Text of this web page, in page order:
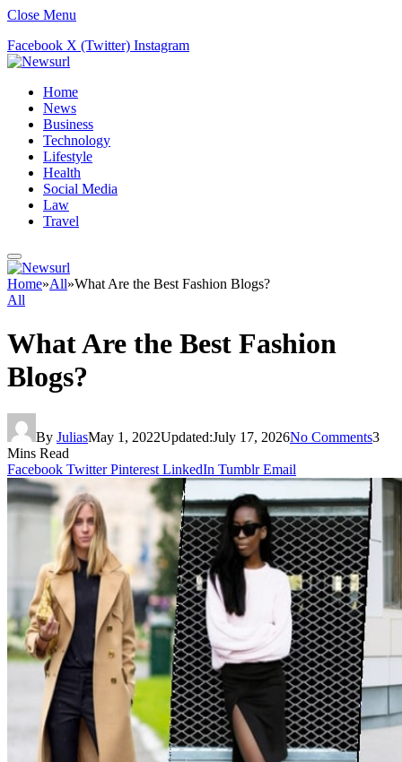
Close Menu
Facebook X (Twitter) Instagram
Home
News
Business
Technology
Lifestyle
Health
Social Media
Law
Travel
Home»All»What Are the Best Fashion Blogs?
All
What Are the Best Fashion
Blogs?
By JuliasMay 1, 2022Updated:July 17, 2026No Comments3
Mins Read
Facebook Twitter Pinterest LinkedIn Tumblr Email